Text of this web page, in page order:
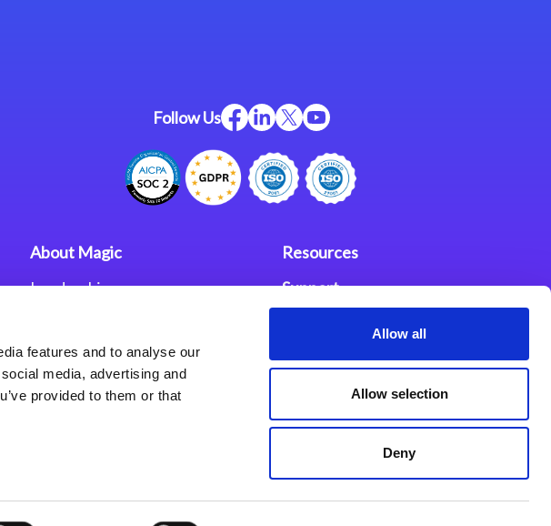
features and to analyse our
media, advertising and
provided to them or that
Allow all
Allow selection
Deny
Follow Us
About Magic
Leadership
Careers
Privacy Policy
Terms of Use
Resources
Support
Partners